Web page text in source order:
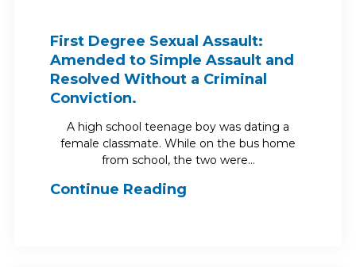
First Degree Sexual Assault:
Amended to Simple Assault and
Resolved Without a Criminal
Conviction.
A high school teenage boy was dating a
female classmate. While on the bus home
from school, the two were…
Continue Reading